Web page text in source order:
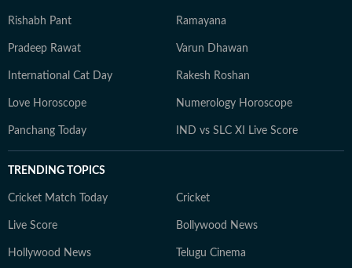
Rishabh Pant Ramayana
Pradeep Rawat Varun Dhawan
International Cat Day Rakesh Roshan
Love Horoscope Numerology Horoscope
Panchang Today IND vs SLC XI Live Score
TRENDING TOPICS
Cricket Match Today Cricket
Live Score Bollywood News
Hollywood News Telugu Cinema